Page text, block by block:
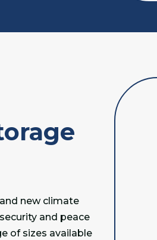
new climate
and peace
of sizes available